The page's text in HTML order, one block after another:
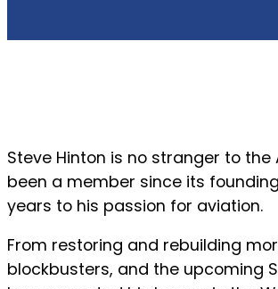
Steve Hinton is no stranger to
been a member since its
years to his passion for aviation.
From restoring and rebuilding
blockbusters, and the upcoming